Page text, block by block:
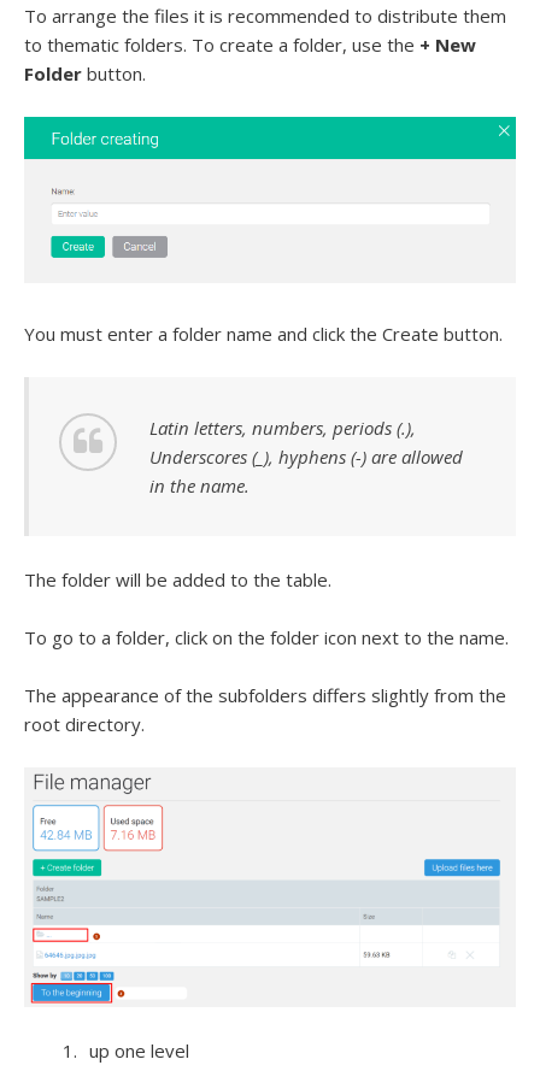
To arrange the files it is recommended to distribute them
to thematic folders. To create a folder, use the + New
Folder button.
You must enter a folder name and click the Create button.
Latin letters, numbers, periods (.),
Underscores (_), hyphens (-) are allowed
in the name.
The folder will be added to the table.
To go to a folder, click on the folder icon next to the name.
The appearance of the subfolders differs slightly from the
root directory.
up one level